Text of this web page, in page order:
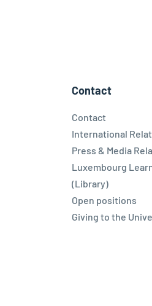
Contact
Contact
International
Press & Media
Luxembourg
(Library)
Open positions
Giving to the